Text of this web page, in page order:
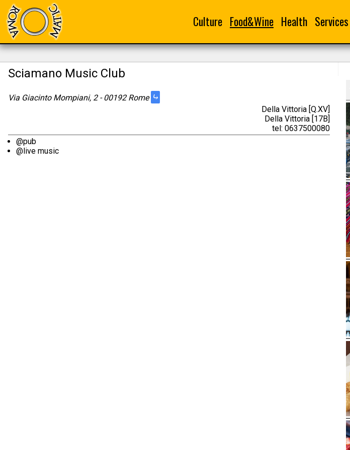
Culture Food&Wine Health Services
Sciamano Music Club
Via Giacinto Mompiani, 2 - 00192 Rome ⤷
Della Vittoria [Q.XV]
Della Vittoria [17B]
tel: 0637500080
@pub
@live music